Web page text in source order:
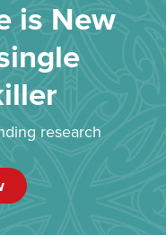
is New
research